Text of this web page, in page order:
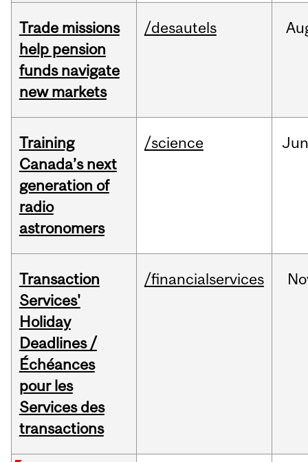
Trade missions
help pension
funds navigate
new markets
/desautels
Training
Canada’s next
generation of
radio
astronomers
/science Jun
Transaction
Services'
Holiday
Deadlines /
Échéances
pour les
Services des
transactions
/financialservices